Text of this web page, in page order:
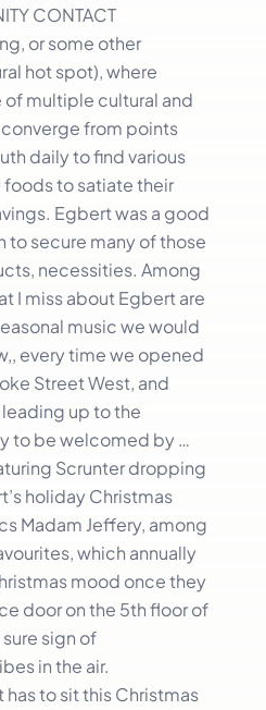
CONTACT
or some other
hot spot), where
multiple cultural and
from points
daily to find various
to satiate their
Egbert was a good
to secure many of those
necessities. Among
I miss about Egbert are
music we would
every time we opened
Street West, and
up to the
to be welcomed by …
Scrunter dropping
holiday Christmas
Madam Jeffery, among
which annually
mood once they
door on the 5th floor of
sign of
in the air.
to sit this Christmas